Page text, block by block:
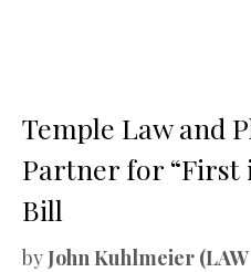
Temple Law and
Partner for “First
Bill
by John Kuhlmeier (LAW